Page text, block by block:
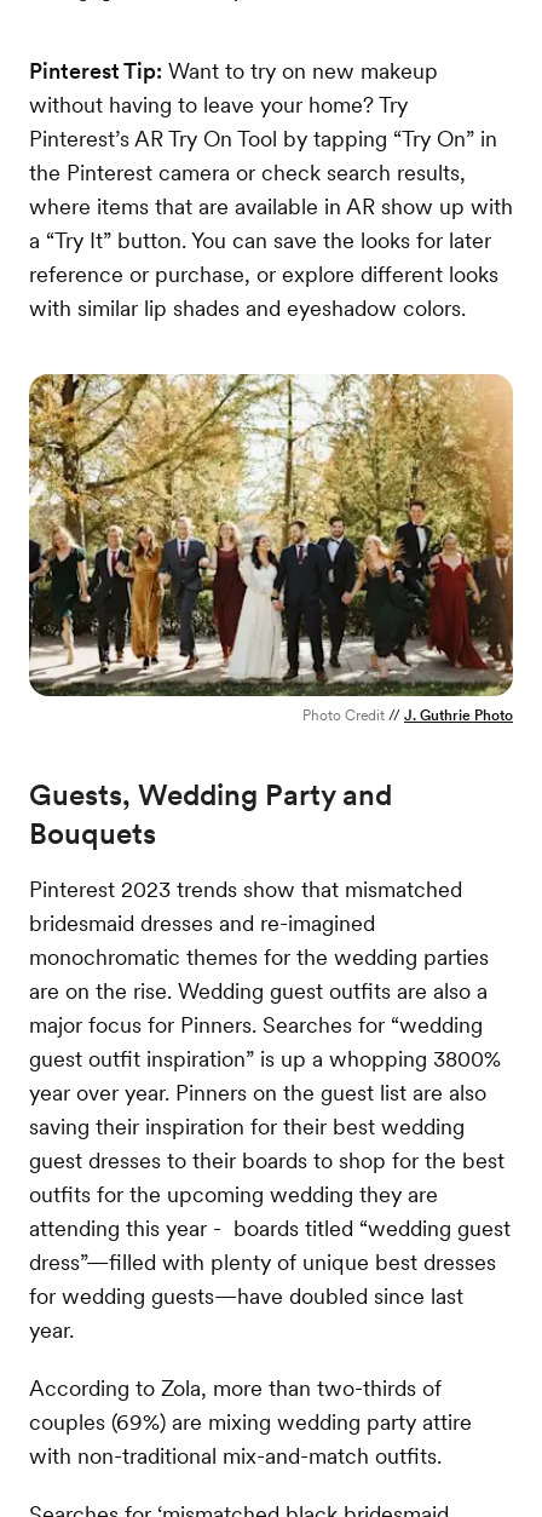
Pinterest Tip: Want to try on new makeup
without having to leave your home? Try
Pinterest’s AR Try On Tool by tapping “Try On” in
the Pinterest camera or check search results,
where items that are available in AR show up with
a “Try It” button. You can save the looks for later
reference or purchase, or explore different looks
with similar lip shades and eyeshadow colors.
Photo Credit // J. Guthrie Photo
Guests, Wedding Party and
Bouquets
Pinterest 2023 trends show that mismatched
bridesmaid dresses and re-imagined
monochromatic themes for the wedding parties
are on the rise. Wedding guest outfits are also a
major focus for Pinners. Searches for “wedding
guest outfit inspiration” is up a whopping 3800%
year over year. Pinners on the guest list are also
saving their inspiration for their best wedding
guest dresses to their boards to shop for the best
outfits for the upcoming wedding they are
attending this year - boards titled “wedding guest
dress”—filled with plenty of unique best dresses
for wedding guests—have doubled since last
year.
According to Zola, more than two-thirds of
couples (69%) are mixing wedding party attire
with non-traditional mix-and-match outfits.